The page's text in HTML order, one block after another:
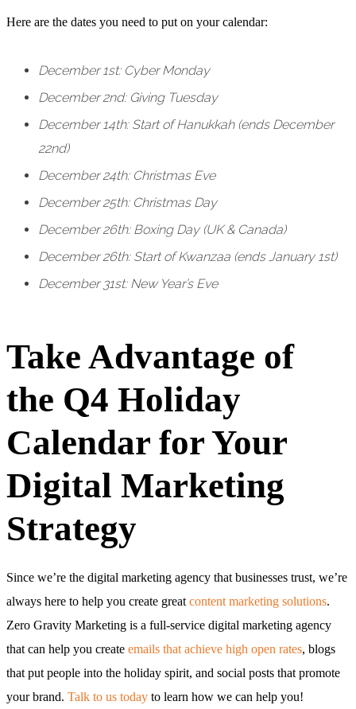
Here are the dates you need to put on your calendar:
December 1st: Cyber Monday
December 2nd: Giving Tuesday
December 14th: Start of Hanukkah (ends December
22nd)
December 24th: Christmas Eve
December 25th: Christmas Day
December 26th: Boxing Day (UK & Canada)
December 26th: Start of Kwanzaa (ends January 1st)
December 31st: New Year’s Eve
Take Advantage of
the Q4 Holiday
Calendar for Your
Digital Marketing
Strategy
Since we’re the digital marketing agency that businesses trust, we’re
always here to help you create great content marketing solutions.
Zero Gravity Marketing is a full-service digital marketing agency
that can help you create emails that achieve high open rates, blogs
that put people into the holiday spirit, and social posts that promote
your brand. Talk to us today to learn how we can help you!